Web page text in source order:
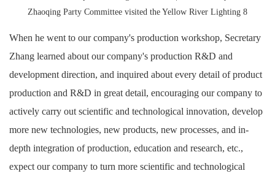
When he went to our company's production workshop, Secretary
Zhang learned about our company's production R&D and
development direction, and inquired about every detail of product
production and R&D in great detail, encouraging our company to
actively carry out scientific and technological innovation, develop
more new technologies, new products, new processes, and in-
depth integration of production, education and research, etc.,
expect our company to turn more scientific and technological